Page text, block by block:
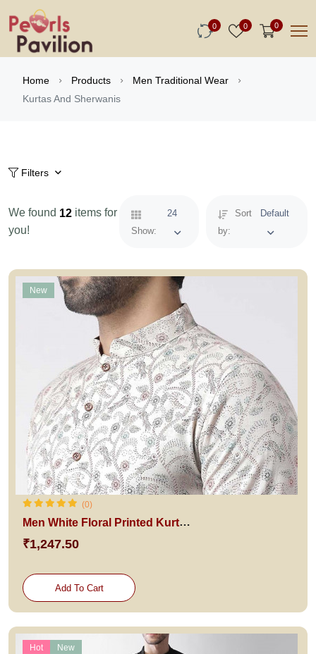
0 0 0
Home Products
Men Traditional Wear
Kurtas And Sherwanis
Filters
We found 12 items for
you!
Show:
24
Sort
by:
Default
New
(0)
Men White Floral Printed Kurta with Churidar
₹1,247.50
Add To Cart
Hot New